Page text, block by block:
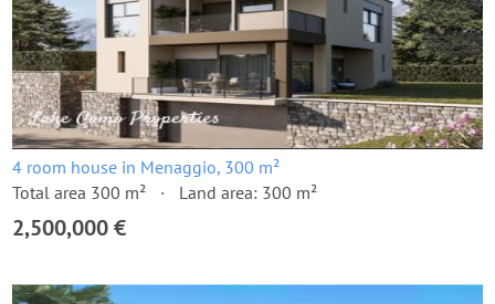
4 room house in Menaggio, 300 m²
Total area 300 m²
Land area: 300 m²
2,500,000 €